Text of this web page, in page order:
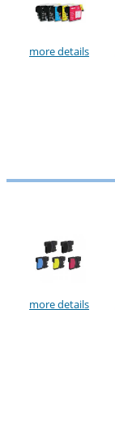
more details
more details